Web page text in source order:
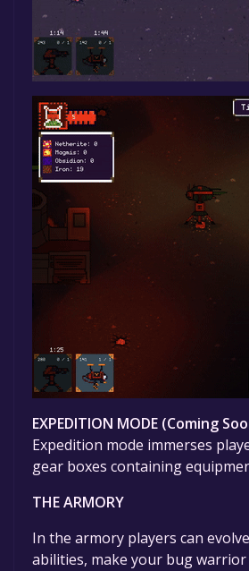
EXPEDITION MODE (Coming
Expedition mode immerses
gear boxes containing
THE ARMORY
In the armory players can
abilities, make your bug